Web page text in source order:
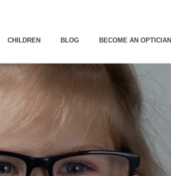
CHILDREN BLOG BECOME AN OPTICIAN